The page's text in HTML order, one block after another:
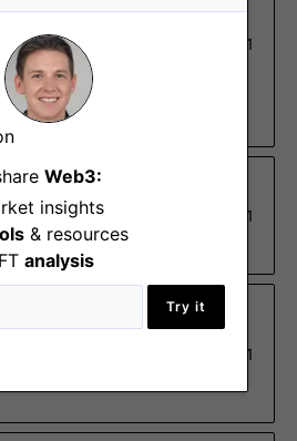
Web3:
insights
& resources
analysis
Try it
Engineer
May 1
May 1
Europe, UK
May 1